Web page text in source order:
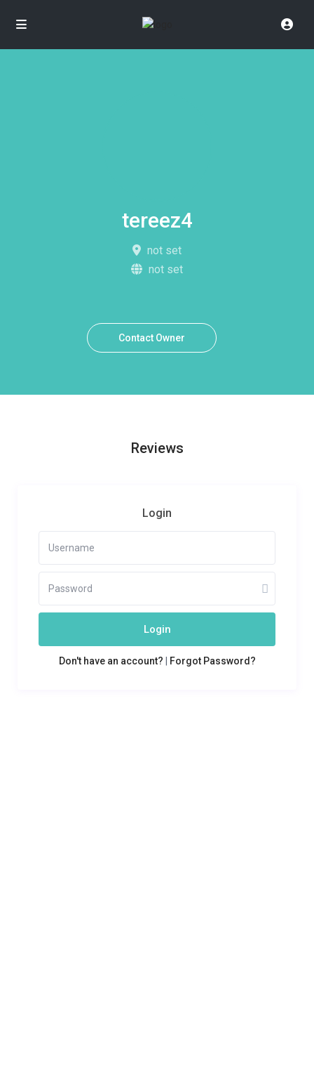
tereez4
not set
not set
Contact Owner
Reviews
Login
Login
Don't have an account? Forgot Password?